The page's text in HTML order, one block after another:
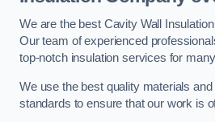
We are the best Cavity Wall
Our team of experienced
top-notch insulation services for
We use the best quality materials
standards to ensure that our work is